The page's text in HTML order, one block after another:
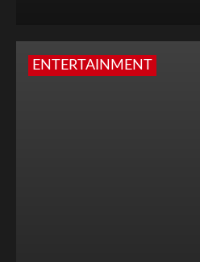
ENTERTAINMENT